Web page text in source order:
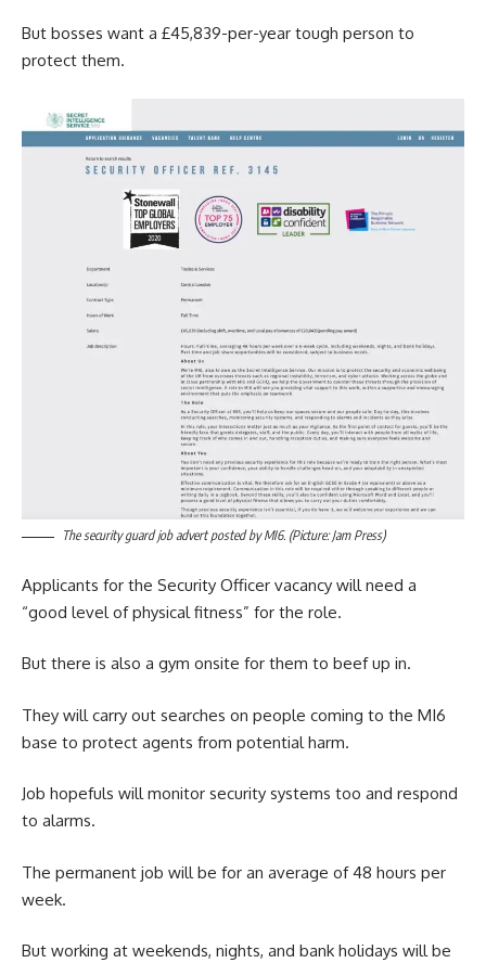
But bosses want a £45,839-per-year tough person to
protect them.
The security guard job advert posted by MI6. (Picture: Jam Press)
Applicants for the Security Officer vacancy will need a
“good level of physical fitness” for the role.
But there is also a gym onsite for them to beef up in.
They will carry out searches on people coming to the MI6
base to protect agents from potential harm.
Job hopefuls will monitor security systems too and respond
to alarms.
The permanent job will be for an average of 48 hours per
week.
But working at weekends, nights, and bank holidays will be